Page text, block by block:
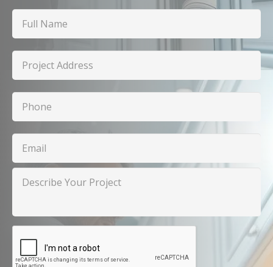
Full
Name
Project
Address
Phone
Email
Describe
Your
CAPTCHA